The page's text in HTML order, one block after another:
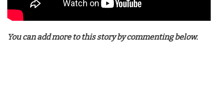
You can add more to this story by commenting below.